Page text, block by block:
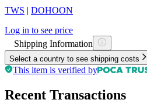
TWS | DOHOON
Log in to see price
Shipping Information
Select a country to see shipping costs
This item is verified by
Recent Transactions